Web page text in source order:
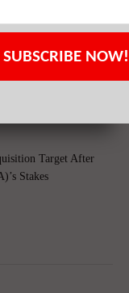
Target After
Stakes
SUBSCRIBE NOW!